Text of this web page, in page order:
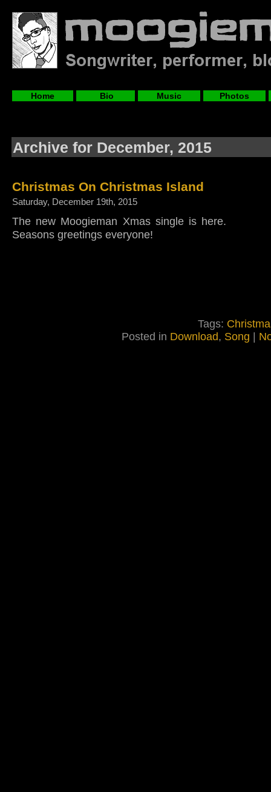
Home Bio Music Photos
Archive for December, 2015
Christmas On Christmas Island
Saturday, December 19th, 2015
The new Moogieman Xmas single is here.
Seasons greetings everyone!
Tags:
Posted in Download, Song